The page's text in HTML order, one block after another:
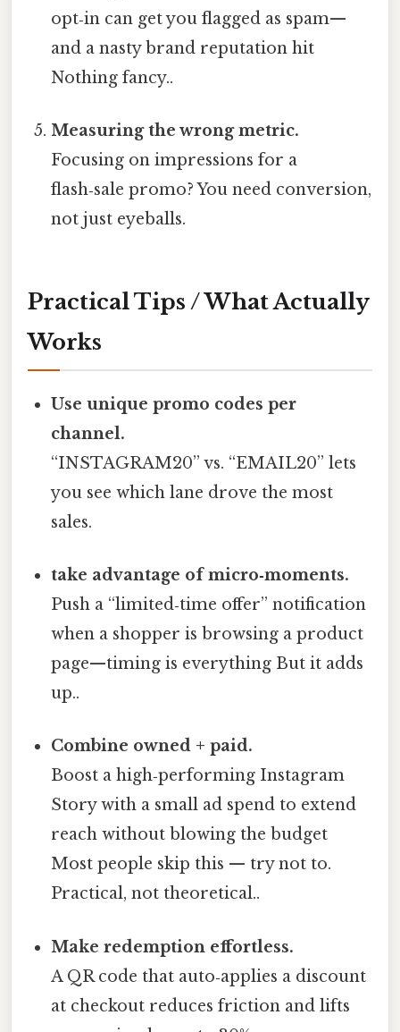
opt‑in can get you flagged as spam—
and a nasty brand reputation hit
Nothing fancy..
Measuring the wrong metric.
Focusing on impressions for a
flash‑sale promo? You need conversion,
not just eyeballs.
Practical Tips / What Actually
Works
Use unique promo codes per
channel.
“INSTAGRAM20” vs. “EMAIL20” lets
you see which lane drove the most
sales.
take advantage of micro‑moments.
Push a “limited‑time offer” notification
when a shopper is browsing a product
page—timing is everything But it adds
up..
Combine owned + paid.
Boost a high‑performing Instagram
Story with a small ad spend to extend
reach without blowing the budget
Most people skip this — try not to.
Practical, not theoretical..
Make redemption effortless.
A QR code that auto‑applies a discount
at checkout reduces friction and lifts